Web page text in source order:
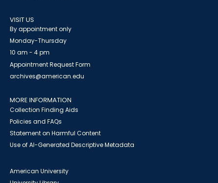
VISIT US
By appointment only
Monday-Thursday
10 am - 4 pm
Appointment Request Form
archives@american.edu
MORE INFORMATION
Collection Finding Aids
Policies and FAQs
Statement on Harmful Content
Use of AI-Generated Descriptive Metadata
American University